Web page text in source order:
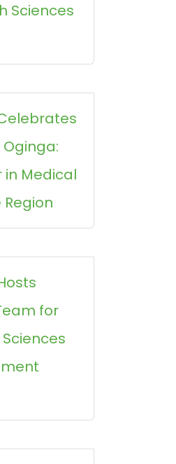
Sciences
Oginga:
in Medical
for